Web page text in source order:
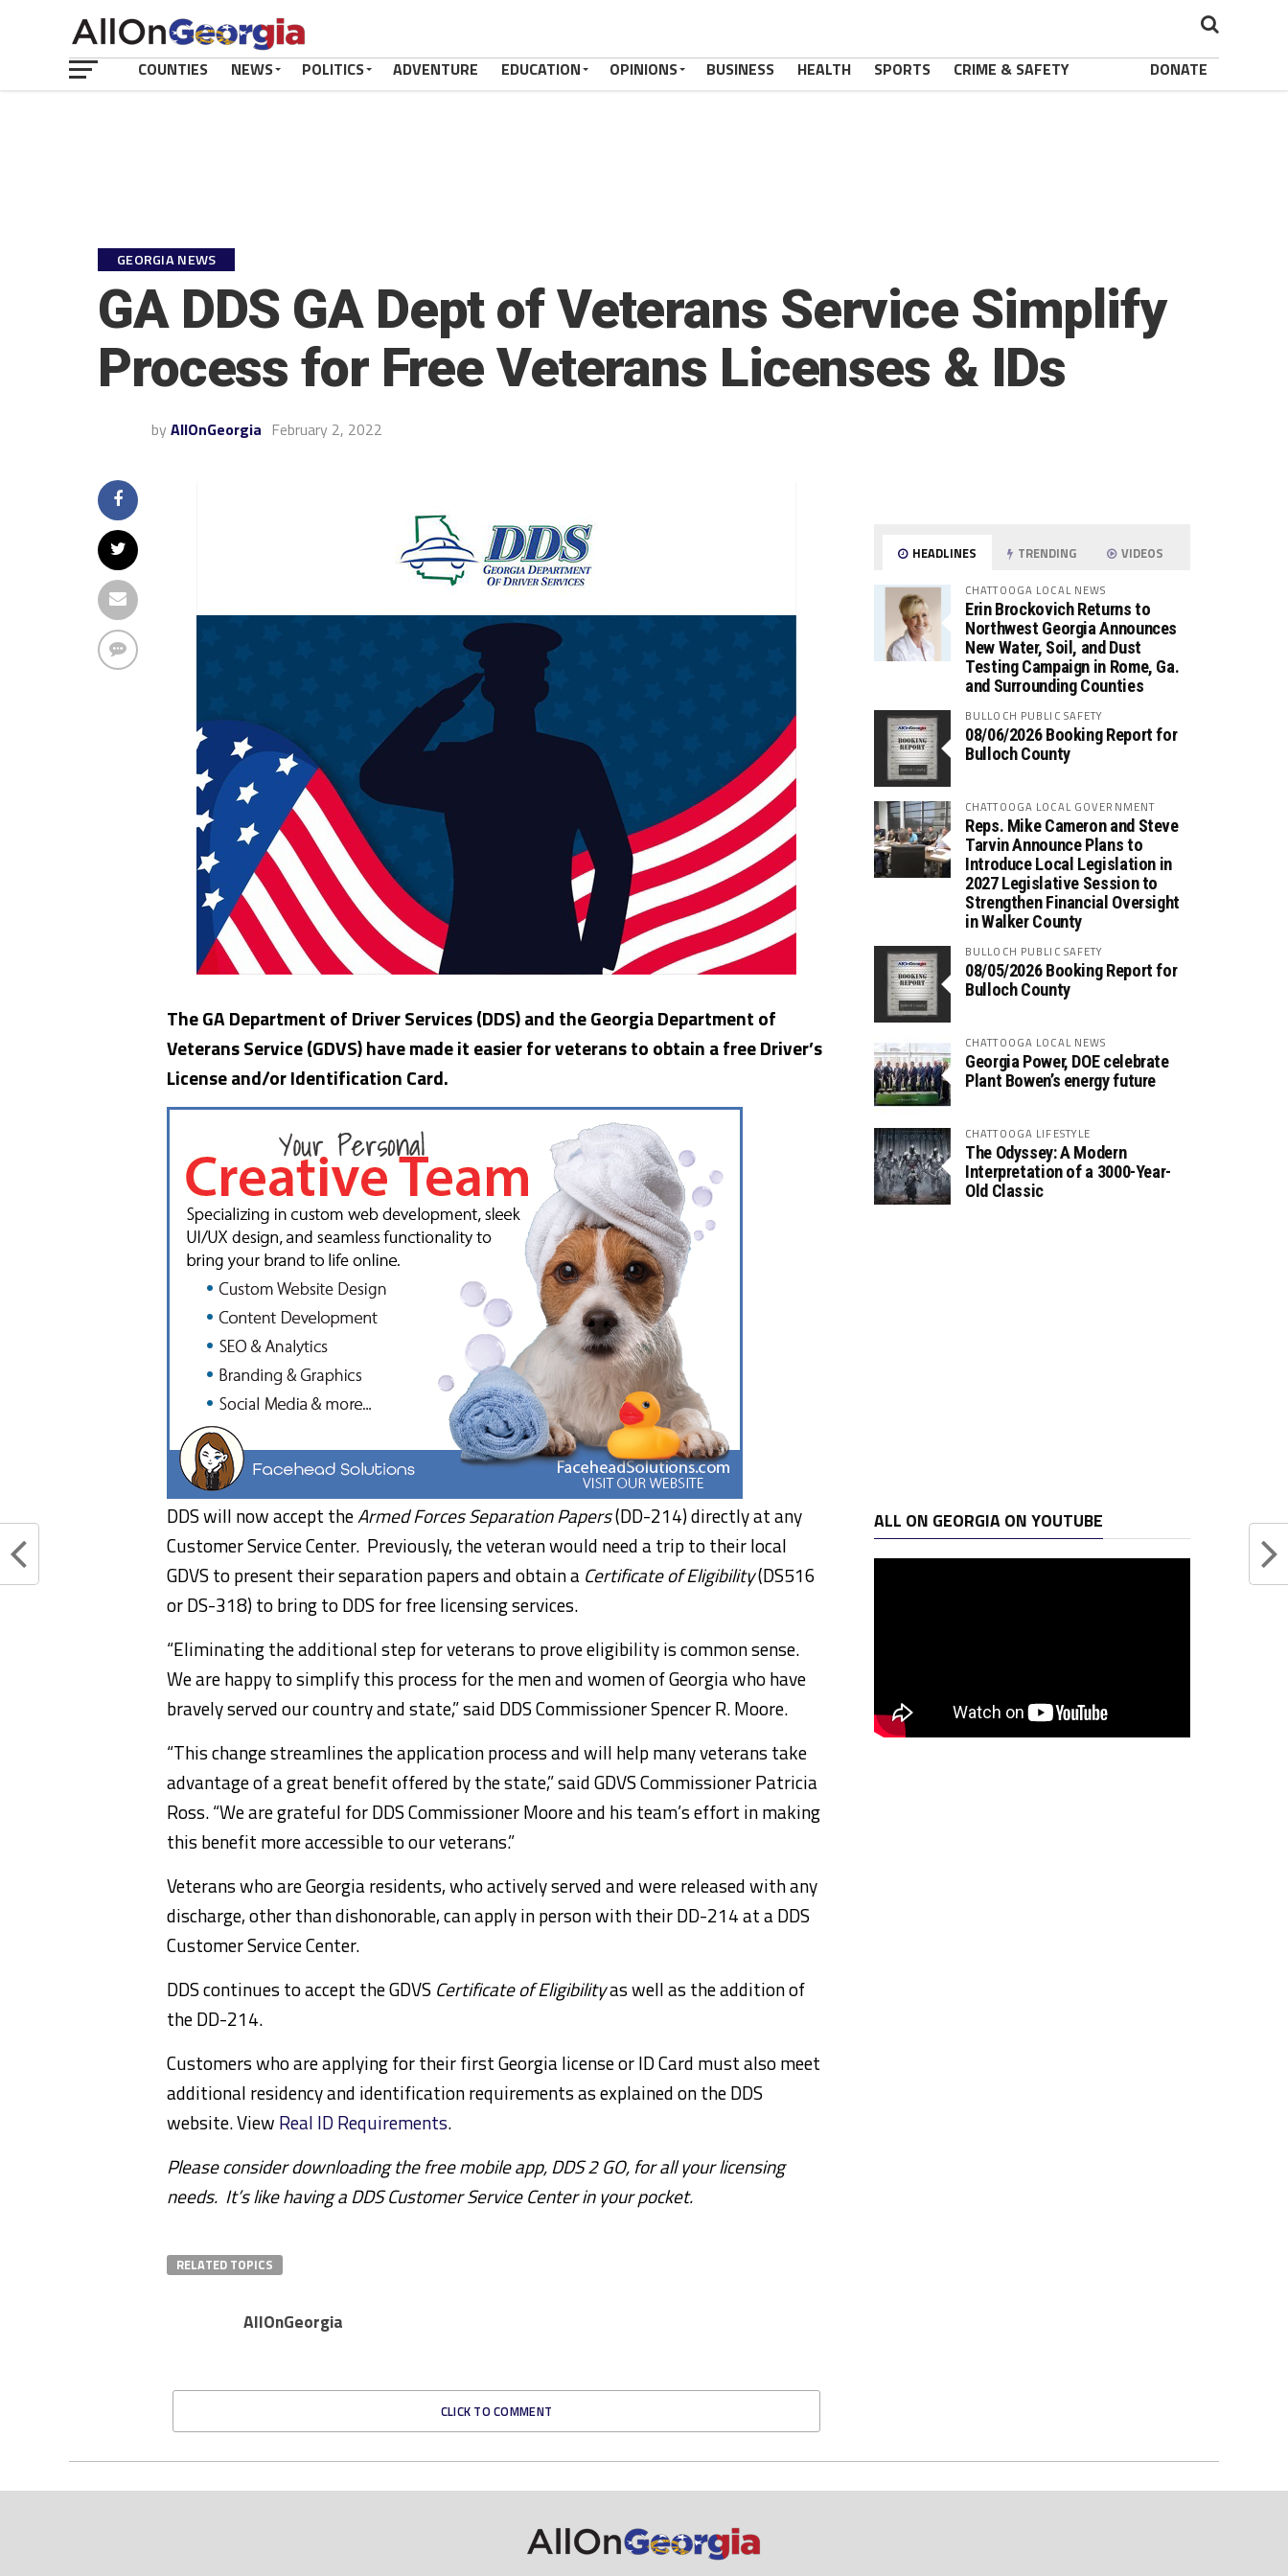
COUNTIES NEWS POLITICS ADVENTURE EDUCATION OPINIONS BUSINESS HEALTH SPORTS CRIME & SAFETY DONATE
GEORGIA NEWS
GA DDS GA Dept of Veterans Service Simplify
Process for Free Veterans Licenses & IDs
by AllOnGeorgia February 2, 2022
The GA Department of Driver Services (DDS) and the Georgia Department of
Veterans Service (GDVS) have made it easier for veterans to obtain a free Driver’s
License and/or Identification Card.
DDS will now accept theArmed Forces Separation Papers(DD-214) directly at any
Customer Service Center. Previously, the veteran would need a trip to their local
GDVS to present their separation papers and obtain a Certificate of Eligibility(DS516
or DS-318) to bring to DDS for free licensing services.
“Eliminating the additional step for veterans to prove eligibility is common sense.
We are happy to simplify this process for the men and women of Georgia who have
bravely served our country and state,” said DDS Commissioner Spencer R. Moore.
“This change streamlines the application process and will help many veterans take
advantage of a great benefit offered by the state,” said GDVS Commissioner Patricia
Ross. “We are grateful for DDS Commissioner Moore and his team’s effort in making
this benefit more accessible to our veterans.”
Veterans who are Georgia residents, who actively served and were released with any
discharge, other than dishonorable, can apply in person with their DD-214 at a DDS
Customer Service Center.
DDS continues to accept the GDVS Certificate of Eligibilityas well as the addition of
the DD-214.
Customers who are applying for their first Georgia license or ID Card must also meet
additional residency and identification requirements as explained on the DDS
website. View Real ID Requirements.
Please consider downloading the free mobile app, DDS 2 GO, for all your licensing
needs. It’s like having a DDS Customer Service Center in your pocket.
RELATED TOPICS
AllOnGeorgia
CLICK TO COMMENT
HEADLINES TRENDING VIDEOS
CHATTOOGA LOCAL NEWS
Erin Brockovich Returns to
Northwest Georgia Announces
New Water, Soil, and Dust
Testing Campaign in Rome, Ga.
and Surrounding Counties
BULLOCH PUBLIC SAFETY
08/06/2026 Booking Report for
Bulloch County
CHATTOOGA LOCAL GOVERNMENT
Reps. Mike Cameron and Steve
Tarvin Announce Plans to
Introduce Local Legislation in
2027 Legislative Session to
Strengthen Financial Oversight
in Walker County
BULLOCH PUBLIC SAFETY
08/05/2026 Booking Report for
Bulloch County
CHATTOOGA LOCAL NEWS
Georgia Power, DOE celebrate
Plant Bowen’s energy future
CHATTOOGA LIFESTYLE
The Odyssey: A Modern
Interpretation of a 3000-Year-
Old Classic
ALL ON GEORGIA ON YOUTUBE